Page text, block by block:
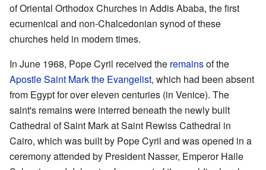
of Oriental Orthodox Churches in Addis Ababa, the first
ecumenical and non-Chalcedonian synod of these
churches held in modern times.
In June 1968, Pope Cyril received the remainsof the
ApostleSaint Mark the Evangelist, which had been absent
from Egypt for over eleven centuries (in Venice). The
saint's remains were interred beneath the newly built
Cathedral of Saint Mark at Saint Rewiss Cathedral in
Cairo, which was built by Pope Cyril and was opened in a
ceremony attended by President Nasser, Emperor Haile